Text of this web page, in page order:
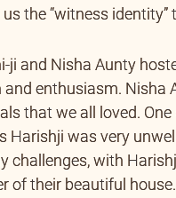
us the “witness
ji and Nisha Aunty
enthusiasm. Nisha
that we all loved.
Harishji was very
challenges, with
of their beautiful